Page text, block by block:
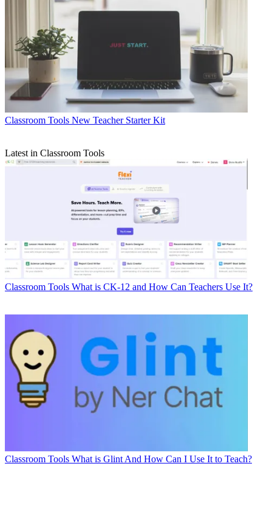
Classroom Tools New Teacher Starter Kit
Latest in Classroom Tools
Classroom Tools What is CK-12 and How Can Teachers Use It?
Classroom Tools What is Glint And How Can I Use It to Teach?